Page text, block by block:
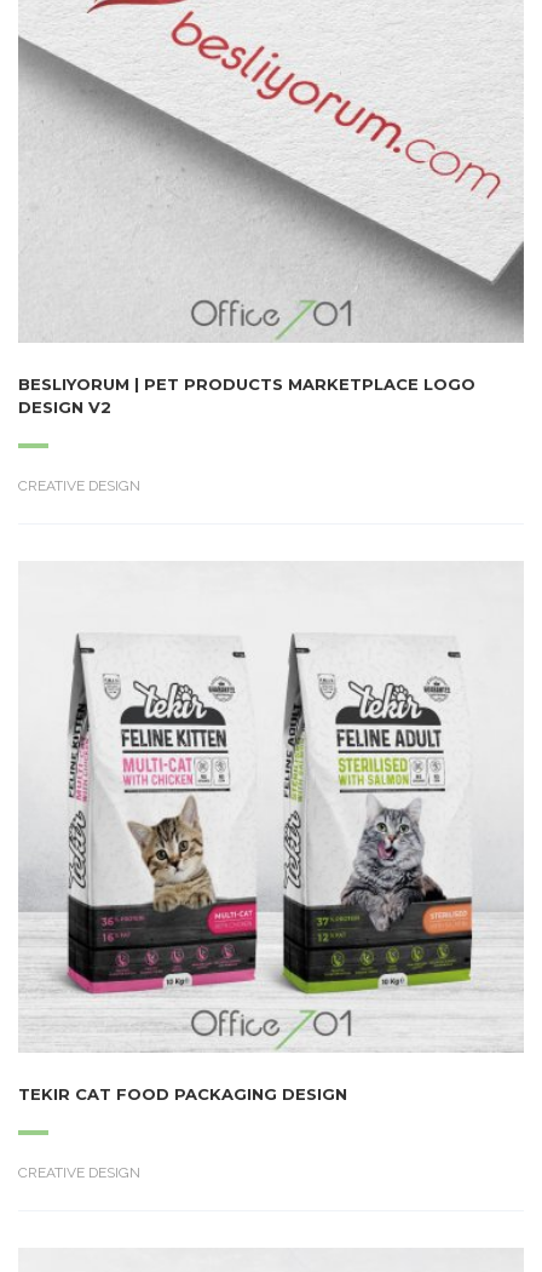
BESLIYORUM | PET PRODUCTS MARKETPLACE LOGO
DESIGN V2
CREATIVE DESIGN
TEKIR CAT FOOD PACKAGING DESIGN
CREATIVE DESIGN